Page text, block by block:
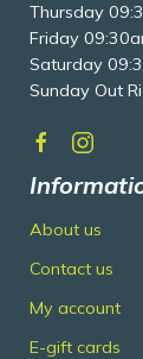
Thursday
Friday
Saturday
Sunday Out
About us
Contact us
My account
E-gift cards